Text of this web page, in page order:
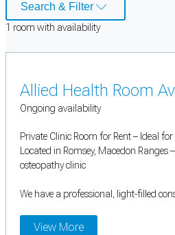
Search & Filter
1 room with availability
Allied Health Room
Ongoing availability
Private Clinic Room for Rent – Ideal
Located in Romsey, Macedon
osteopathy clinic
We have a professional, light-filled
View More